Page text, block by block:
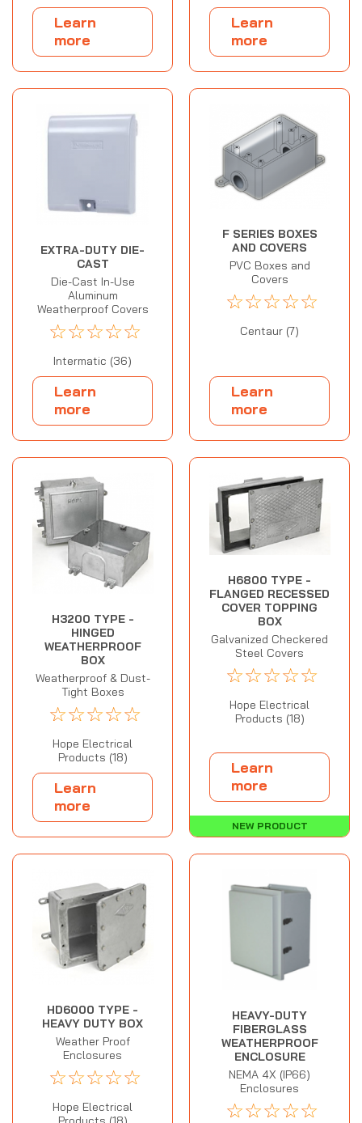
Learn
more
Learn
more
EXTRA-DUTY DIE-
CAST
Die-Cast In-Use
Aluminum
Weatherproof Covers
☆☆☆☆☆
Intermatic (36)
Learn
more
F SERIES BOXES
AND COVERS
PVC Boxes and
Covers
☆☆☆☆☆
Centaur (7)
Learn
more
H3200 TYPE -
HINGED
WEATHERPROOF
BOX
Weatherproof & Dust-
Tight Boxes
☆☆☆☆☆
Hope Electrical
Products (18)
Learn
more
H6800 TYPE -
FLANGED RECESSED
COVER TOPPING
BOX
Galvanized Checkered
Steel Covers
☆☆☆☆☆
Hope Electrical
Products (18)
Learn
more
NEW PRODUCT
HD6000 TYPE -
HEAVY DUTY BOX
Weather Proof
Enclosures
☆☆☆☆☆
Hope Electrical
HEAVY-DUTY
FIBERGLASS
WEATHERPROOF
ENCLOSURE
NEMA 4X (IP66)
Enclosures
☆☆☆☆☆